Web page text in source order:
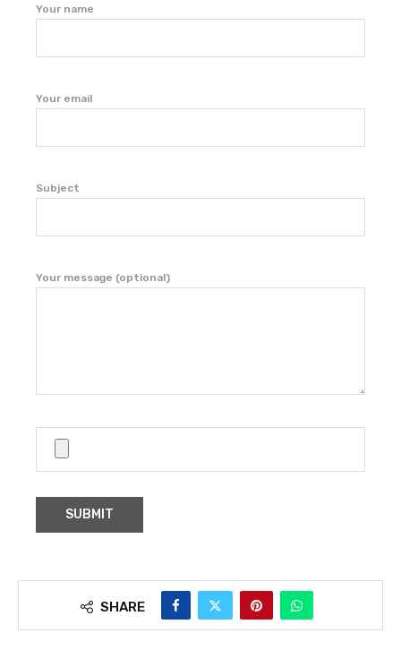
Your name
Your email
Subject
Your message (optional)
SHARE